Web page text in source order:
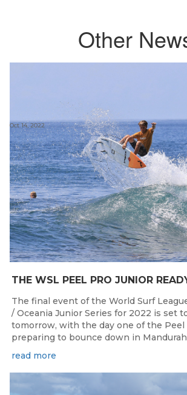
Other
Oct 14, 2022
The final event of the World Surf
/ Oceania Junior Series for 2022 is set
tomorrow, with the day one of the Peel
preparing to bounce down in
read more